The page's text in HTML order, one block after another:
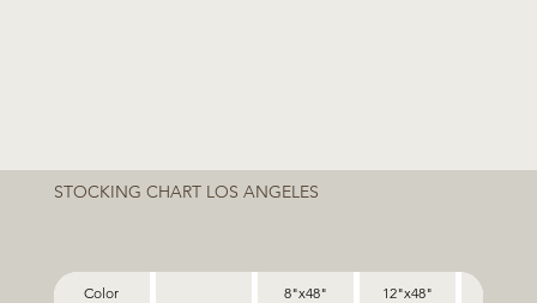
STOCKING CHART LOS ANGELES
Color 8"x48" 12"x48"